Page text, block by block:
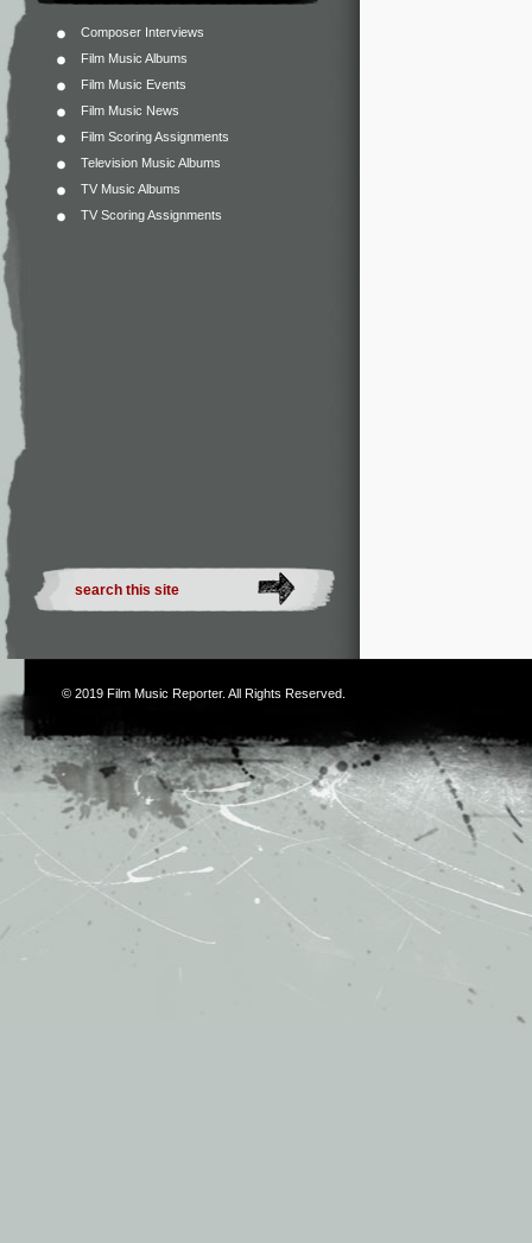
Composer Interviews
Film Music Albums
Film Music Events
Film Music News
Film Scoring Assignments
Television Music Albums
TV Music Albums
TV Scoring Assignments
© 2019 Film Music Reporter. All Rights Reserved.